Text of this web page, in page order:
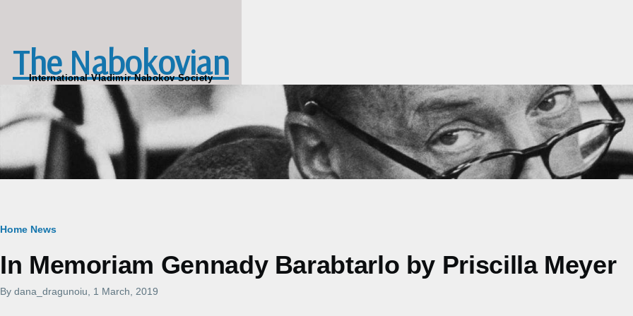
The Nabokovian
International Vladimir Nabokov Society
Breadcrumb
Home News
In Memoriam Gennady Barabtarlo by Priscilla Meyer
By dana_dragunoiu, 1 March, 2019